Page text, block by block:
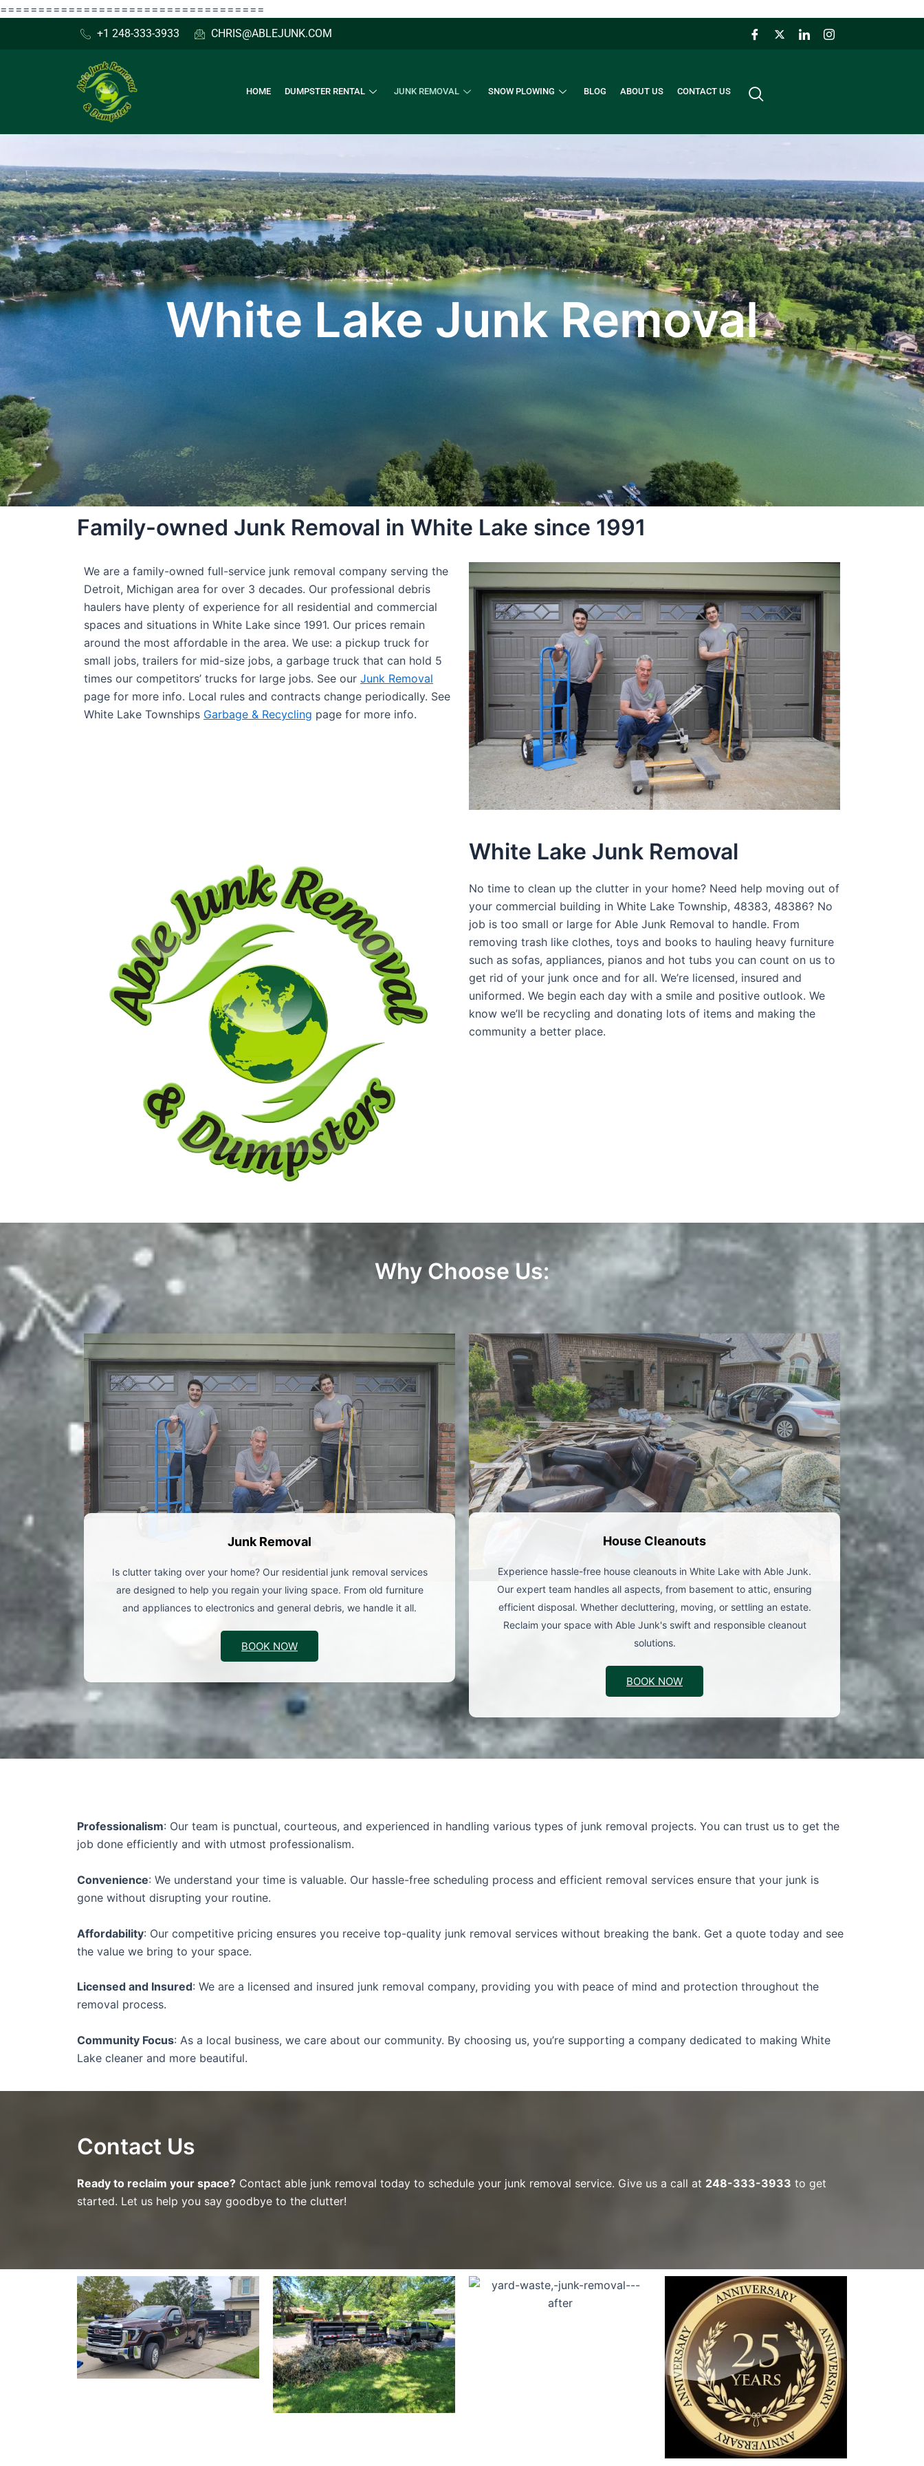
===================================
to
+1 248-333-3933 CHRIS@ABLEJUNK.COM
HOME DUMPSTER RENTAL JUNK REMOVAL SNOW PLOWING BLOG ABOUT US CONTACT US
White Lake Junk Removal
Family-owned Junk Removal in White Lake since 1991
We are a family-owned full-service junk removal company serving the
Detroit, Michigan area for over 3 decades. Our professional debris
haulers have plenty of experience for all residential and commercial
spaces and situations in White Lake since 1991. Our prices remain
around the most affordable in the area. We use: a pickup truck for
small jobs, trailers for mid-size jobs, a garbage truck that can hold 5
times our competitors’ trucks for large jobs. See our Junk Removal
page for more info. Local rules and contracts change periodically. See
White Lake Townships Garbage & Recycling page for more info.
White Lake Junk Removal
No time to clean up the clutter in your home? Need help moving out of
your commercial building in White Lake Township, 48383, 48386? No
job is too small or large for Able Junk Removal to handle. From
removing trash like clothes, toys and books to hauling heavy furniture
such as sofas, appliances, pianos and hot tubs you can count on us to
get rid of your junk once and for all. We’re licensed, insured and
uniformed. We begin each day with a smile and positive outlook. We
know we’ll be recycling and donating lots of items and making the
community a better place.
Why Choose Us:
Junk Removal
Is clutter taking over your home? Our residential junk removal services
are designed to help you regain your living space. From old furniture
and appliances to electronics and general debris, we handle it all.
BOOK NOW
House Cleanouts
Experience hassle-free house cleanouts in White Lake with Able Junk.
Our expert team handles all aspects, from basement to attic, ensuring
efficient disposal. Whether decluttering, moving, or settling an estate.
Reclaim your space with Able Junk's swift and responsible cleanout
solutions.
BOOK NOW
Professionalism: Our team is punctual, courteous, and experienced in handling various types of junk removal projects. You can trust us to get the
job done efficiently and with utmost professionalism.
Convenience: We understand your time is valuable. Our hassle-free scheduling process and efficient removal services ensure that your junk is
gone without disrupting your routine.
Affordability: Our competitive pricing ensures you receive top-quality junk removal services without breaking the bank. Get a quote today and see
the value we bring to your space.
Licensed and Insured: We are a licensed and insured junk removal company, providing you with peace of mind and protection throughout the
removal process.
Community Focus: As a local business, we care about our community. By choosing us, you’re supporting a company dedicated to making White
Lake cleaner and more beautiful.
Contact Us
Ready to reclaim your space? Contact able junk removal today to schedule your junk removal service. Give us a call at 248-333-3933 to get
started. Let us help you say goodbye to the clutter!